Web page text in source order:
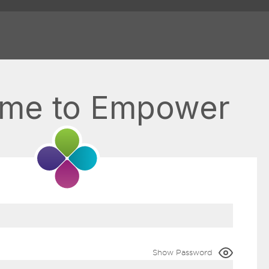
to Empower
Show Password